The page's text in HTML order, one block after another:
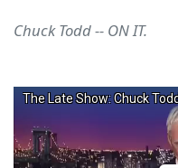
Chuck Todd -- ON IT.